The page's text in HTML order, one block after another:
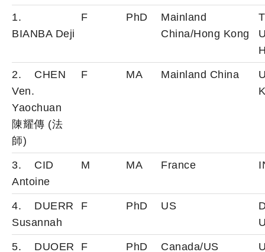
1.
BIANBA Deji
F PhD
Mainland
China/Hong Kong
2. CHEN
Ven.
Yaochuan
陳耀傳 (法
師)
F MA Mainland China
3. CID
Antoine
M MA France
4. DUERR
Susannah
F PhD US
5. DUOER
F PhD Canada/US